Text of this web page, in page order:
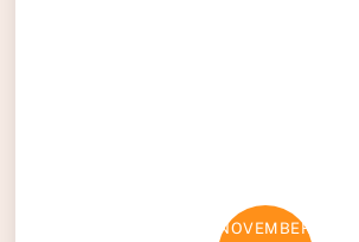
NOVEMBER